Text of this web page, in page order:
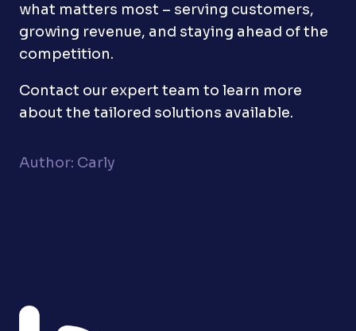
what matters most – serving customers,
growing revenue, and staying ahead of the
competition.
Contact our expert team to learn more
about the tailored solutions available.
Author: Carly